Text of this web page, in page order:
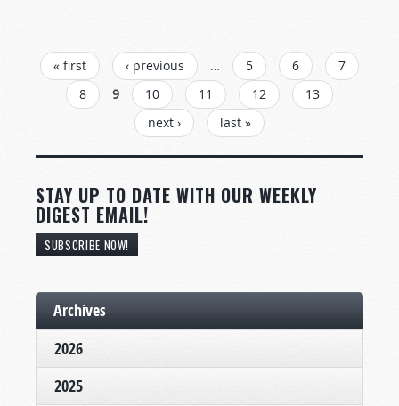
PAGES
« first ‹ previous … 5 6
7
8
9 10 11 12
13
next ›
last »
STAY UP TO DATE WITH OUR WEEKLY
DIGEST EMAIL!
SUBSCRIBE NOW!
Archives
2026
2025